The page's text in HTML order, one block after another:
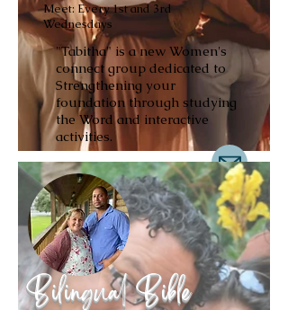
Meet: Every 1st and 3rd
Wednesdays
"Tabitha" is a new Women's
connect group dedicated to
Strengthening your
foundation through studying
the Word and interactive
activities.
Bilingual Bible